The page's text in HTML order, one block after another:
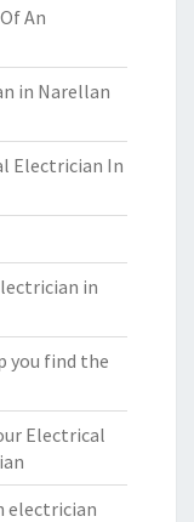
An
in Narellan
Electrician In
in
you find the
Electrical
electrician